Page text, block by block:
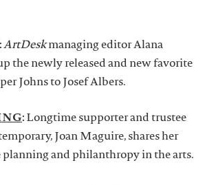
:ArtDeskmanaging editor Alana
the newly released and new favorite
Johns to Josef Albers.
: Longtime supporter and trustee
Joan Maguire, shares her
planning and philanthropy in the arts.